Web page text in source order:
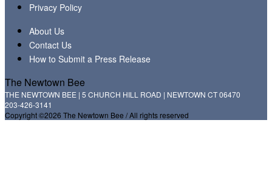
Privacy Policy
About Us
Contact Us
How to Submit a Press Release
The Newtown Bee
THE NEWTOWN BEE | 5 CHURCH HILL ROAD | NEWTOWN CT 06470
203-426-3141
Copyright ©2026 The Newtown Bee / All rights reserved